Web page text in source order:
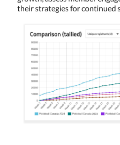
their strategies for continued